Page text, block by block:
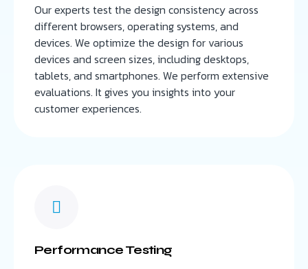
Our experts test the design consistency across
different browsers, operating systems, and
devices. We optimize the design for various
devices and screen sizes, including desktops,
tablets, and smartphones. We perform extensive
evaluations. It gives you insights into your
customer experiences.
Performance Testing